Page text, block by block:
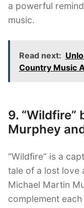
a powerful
music.
Read next:
Country Music
9. “Wildfire”
Murphey
“Wildfire” is a
tale of a lost love
Michael Martin
complement